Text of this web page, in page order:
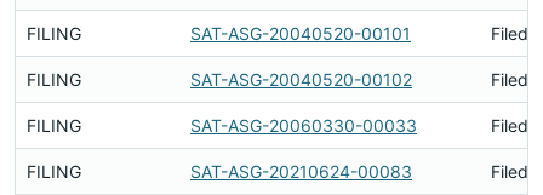
FILING SAT-ASG-20040520-00101 Filed
FILING SAT-ASG-20040520-00102 Filed
FILING SAT-ASG-20060330-00033 Filed
FILING SAT-ASG-20210624-00083 Filed